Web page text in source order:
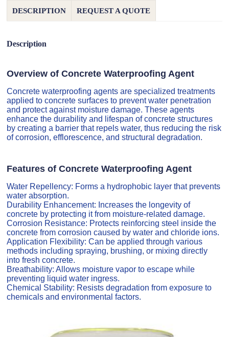
DESCRIPTION REQUEST A QUOTE
Description
Overview of Concrete Waterproofing Agent
Concrete waterproofing agents are specialized treatments
applied to concrete surfaces to prevent water penetration
and protect against moisture damage. These agents
enhance the durability and lifespan of concrete structures
by creating a barrier that repels water, thus reducing the risk
of corrosion, efflorescence, and structural degradation.
Features of Concrete Waterproofing Agent
Water Repellency: Forms a hydrophobic layer that prevents
water absorption.
Durability Enhancement: Increases the longevity of
concrete by protecting it from moisture-related damage.
Corrosion Resistance: Protects reinforcing steel inside the
concrete from corrosion caused by water and chloride ions.
Application Flexibility: Can be applied through various
methods including spraying, brushing, or mixing directly
into fresh concrete.
Breathability: Allows moisture vapor to escape while
preventing liquid water ingress.
Chemical Stability: Resists degradation from exposure to
chemicals and environmental factors.